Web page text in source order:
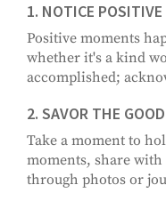
1. NOTICE POSITIVE
Positive moments
whether it's a kind
accomplished;
2. SAVOR THE
Take a moment to
moments, share
through photos or